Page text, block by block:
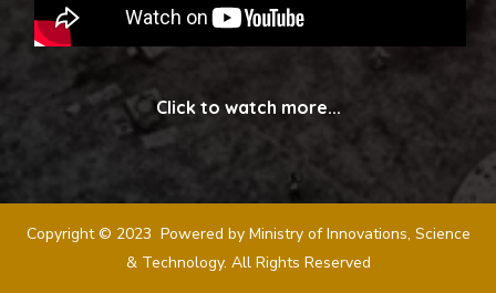
Click to watch more...
Copyright © 2023 Powered by Ministry of Innovations, Science
& Technology. All Rights Reserved